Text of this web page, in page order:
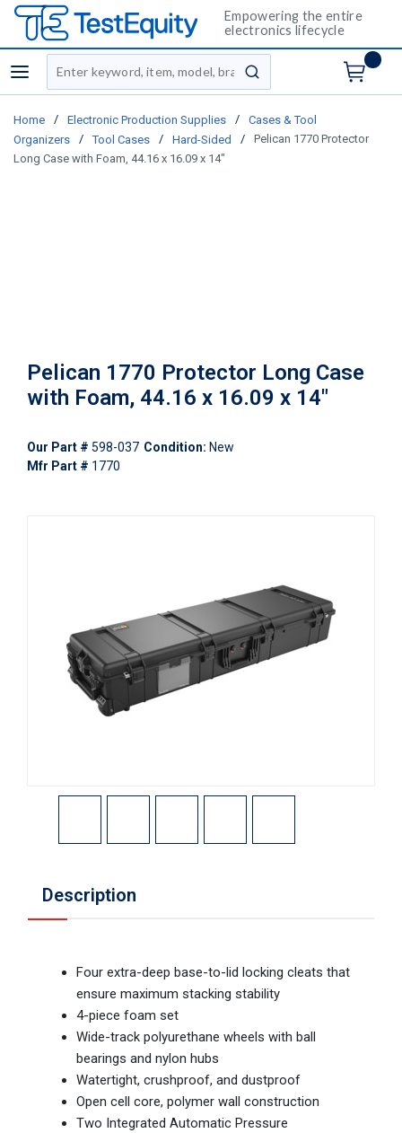
Empowering the entire
electronics lifecycle
menu
Site Search
submit search
Home / Electronic Production Supplies /
Cases & Tool
Organizers
/ Tool Cases / Hard-Sided /
Pelican 1770 Protector
Long Case with Foam, 44.16 x 16.09 x 14"
Pelican 1770 Protector Long Case
with Foam, 44.16 x 16.09 x 14"
Our Part # 598-037 Condition: New
Mfr Part # 1770
Description
Four extra-deep base-to-lid locking cleats that
ensure maximum stacking stability
4-piece foam set
Wide-track polyurethane wheels with ball
bearings and nylon hubs
Watertight, crushproof, and dustproof
Open cell core, polymer wall construction
Two Integrated Automatic Pressure